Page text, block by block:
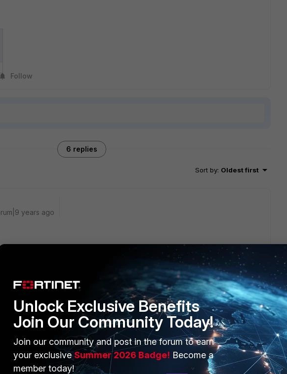
Follow
6 replies
Sort by: Oldest first
years ago
the TCP twice?
a-stick deployed?
flow and with the correct filters for the traffic between client--->server
packet any "host x.x.x.x and port yyyy " 4 and monitor the interfaces?
Unlock Exclusive Benefits
Join Our Community Today!
Join our community and post in the forum to earn
your exclusiveSummer 2026 Badge! Become a
member today!